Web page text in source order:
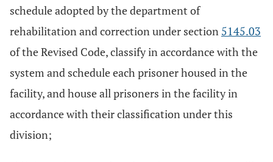
schedule adopted by the department of
rehabilitation and correction under section 5145.03
of the Revised Code, classify in accordance with the
system and schedule each prisoner housed in the
facility, and house all prisoners in the facility in
accordance with their classification under this
division;